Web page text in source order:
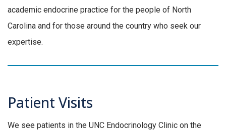
academic endocrine practice for the people of North
Carolina and for those around the country who seek our
expertise.
Patient Visits
We see patients in the UNC Endocrinology Clinic on the